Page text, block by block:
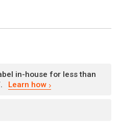
in-house for less than
. Learn how